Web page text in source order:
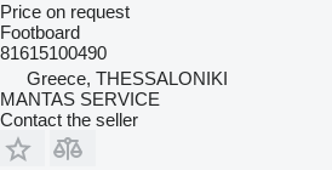
Price on request
Footboard
81615100490
Greece, THESSALONIKI
MANTAS SERVICE
Contact the seller